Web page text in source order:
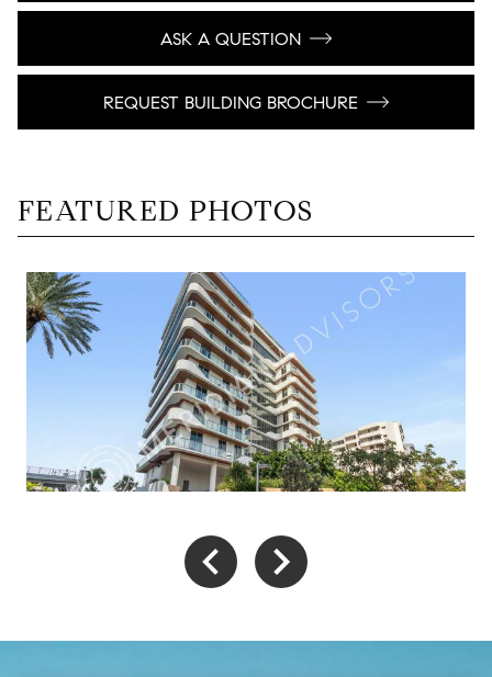
ASK A QUESTION
REQUEST BUILDING BROCHURE
FEATURED PHOTOS